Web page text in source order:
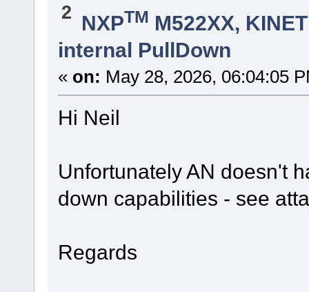
2 NXPTM M522XX,
internal PullDown
« on: May 28, 2026, 06:04:05
Hi Neil
Unfortunately AN doesn't
down capabilities - see
Regards